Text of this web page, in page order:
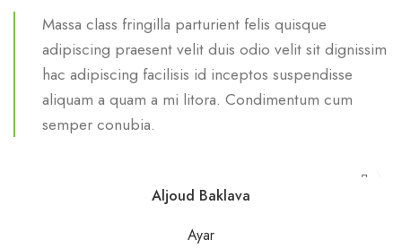
Massa class fringilla parturient felis quisque
adipiscing praesent velit duis odio velit sit dignissim
hac adipiscing facilisis id inceptos suspendisse
aliquam a quam a mi litora. Condimentum cum
semper conubia.
Aljoud Baklava
Ayar